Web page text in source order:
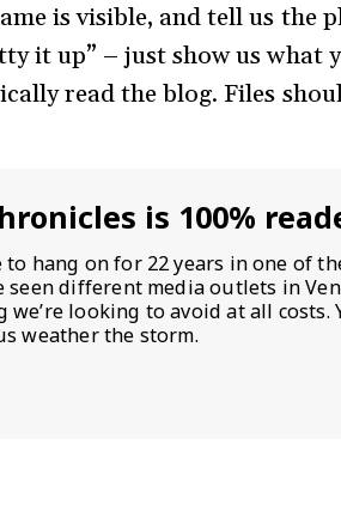
is visible, and tell us the
it up” – just show us what
read the blog. Files
is 100%
to hang on for 22 years in one of
seen different media outlets in
we’re looking to avoid at all
weather the storm.